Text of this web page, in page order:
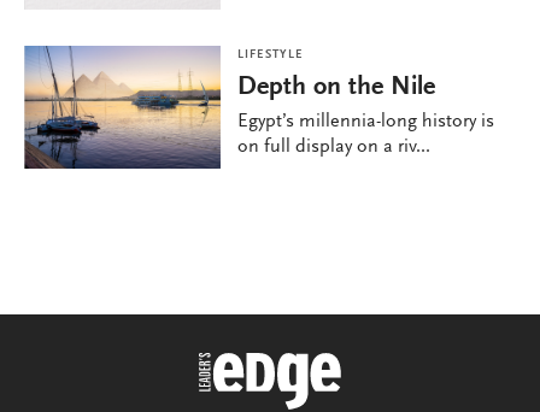
LIFESTYLE
Depth on the Nile
Egypt’s millennia-long history is
on full display on a riv...